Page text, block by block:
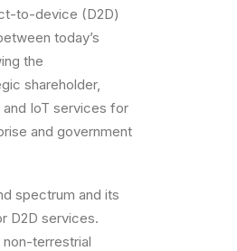
to-device (D2D)
today’s
the
shareholder,
IoT services for
and government
spectrum and its
D2D services.
terrestrial